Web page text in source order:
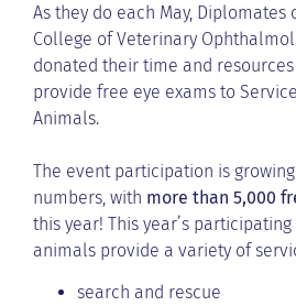
As they do each May, Diplomates
College of Veterinary
donated their time and
provide free eye exams to
Animals.
The event participation is
numbers, with more than 5,000
this year! This year’s
animals provide a variety of
search and rescue